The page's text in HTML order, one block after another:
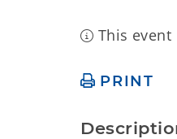
This event
PRINT